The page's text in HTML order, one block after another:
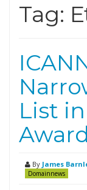
Tag:
List
By James
Domainnews